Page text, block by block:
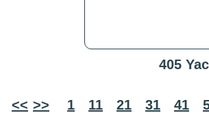
405
<< >> 1 11 21 31 41